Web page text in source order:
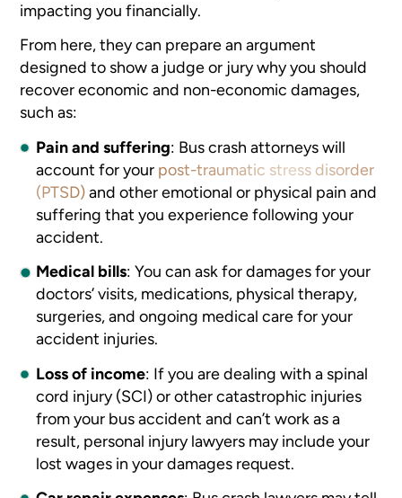
impacting you financially.
From here, they can prepare an argument
designed to show a judge or jury why you should
recover economic and non-economic damages,
such as:
Pain and suffering: Bus crash attorneys will
account for your post-traumatic stress disorder
(PTSD)and other emotional or physical pain and
suffering that you experience following your
accident.
Medical bills:You can ask for damages for your
doctors’ visits, medications, physical therapy,
surgeries, and ongoing medical care for your
accident injuries.
Loss of income: If you are dealing with a spinal
cord injury (SCI) or other catastrophic injuries
from your bus accident and can’t work as a
result, personal injury lawyers may include your
lost wages in your damages request.